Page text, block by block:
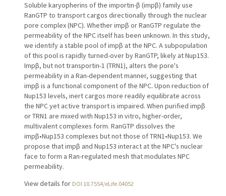
Soluble karyopherins of the importin-β (impβ) family use
RanGTP to transport cargos directionally through the nuclear
pore complex (NPC). Whether impβ or RanGTP regulate the
permeability of the NPC itself has been unknown. In this study,
we identify a stable pool of impβ at the NPC. A subpopulation
of this pool is rapidly turned-over by RanGTP, likely at Nup153.
Impβ, but not transportin-1 (TRN1), alters the pore's
permeability in a Ran-dependent manner, suggesting that
impβ is a functional component of the NPC. Upon reduction of
Nup153 levels, inert cargos more readily equilibrate across
the NPC yet active transport is impaired. When purified impβ
or TRN1 are mixed with Nup153 in vitro, higher-order,
multivalent complexes form. RanGTP dissolves the
impβ•Nup153 complexes but not those of TRN1•Nup153. We
propose that impβ and Nup153 interact at the NPC's nuclear
face to form a Ran-regulated mesh that modulates NPC
permeability.
View details for DOI 10.7554/eLife.04052